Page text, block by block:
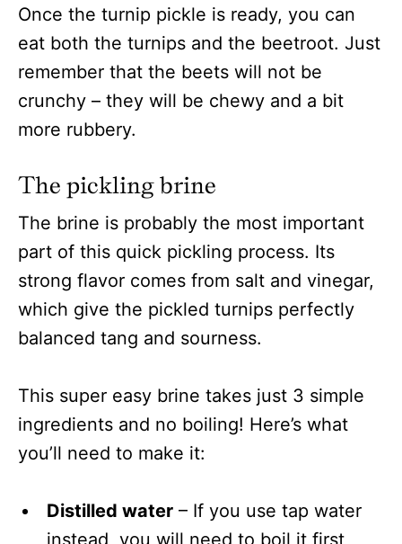
Once the turnip pickle is ready, you can
eat both the turnips and the beetroot. Just
remember that the beets will not be
crunchy – they will be chewy and a bit
more rubbery.
The pickling brine
The brine is probably the most important
part of this quick pickling process. Its
strong flavor comes from salt and vinegar,
which give the pickled turnips perfectly
balanced tang and sourness.
This super easy brine takes just 3 simple
ingredients and no boiling! Here’s what
you’ll need to make it:
Distilled water – If you use tap water
instead, you will need to boil it first